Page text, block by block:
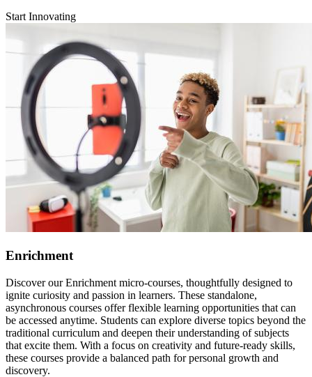
Start Innovating
Enrichment
Discover our Enrichment micro-courses, thoughtfully designed to
ignite curiosity and passion in learners. These standalone,
asynchronous courses offer flexible learning opportunities that can
be accessed anytime. Students can explore diverse topics beyond the
traditional curriculum and deepen their understanding of subjects
that excite them. With a focus on creativity and future-ready skills,
these courses provide a balanced path for personal growth and
discovery.